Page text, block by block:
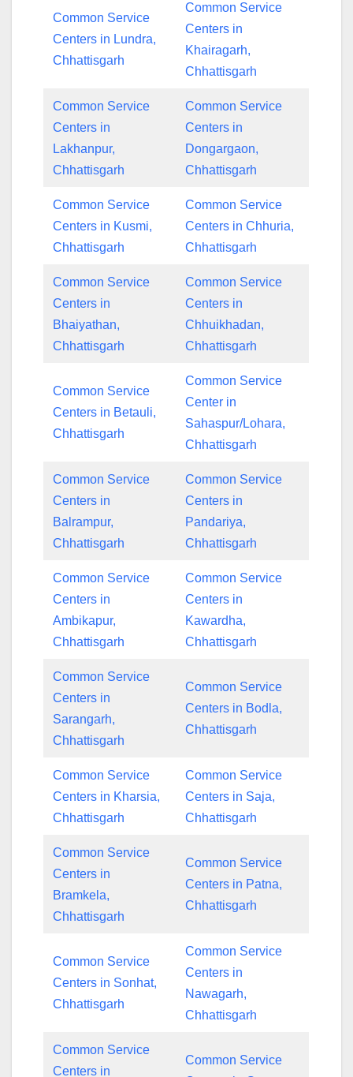
Common Service
Centers in Lundra,
Chhattisgarh
Common Service
Centers in
Khairagarh,
Chhattisgarh
Common Service
Centers in
Lakhanpur,
Chhattisgarh
Common Service
Centers in
Dongargaon,
Chhattisgarh
Common Service
Centers in Kusmi,
Chhattisgarh
Common Service
Centers in Chhuria,
Chhattisgarh
Common Service
Centers in
Bhaiyathan,
Chhattisgarh
Common Service
Centers in
Chhuikhadan,
Chhattisgarh
Common Service
Centers in Betauli,
Chhattisgarh
Common Service
Center in
Sahaspur/Lohara,
Chhattisgarh
Common Service
Centers in
Balrampur,
Chhattisgarh
Common Service
Centers in
Pandariya,
Chhattisgarh
Common Service
Centers in
Ambikapur,
Chhattisgarh
Common Service
Centers in
Kawardha,
Chhattisgarh
Common Service
Centers in
Sarangarh,
Chhattisgarh
Common Service
Centers in Bodla,
Chhattisgarh
Common Service
Centers in Kharsia,
Chhattisgarh
Common Service
Centers in Saja,
Chhattisgarh
Common Service
Centers in
Bramkela,
Chhattisgarh
Common Service
Centers in Patna,
Chhattisgarh
Common Service
Centers in Sonhat,
Chhattisgarh
Common Service
Centers in
Nawagarh,
Chhattisgarh
Common Service
Centers in
Common Service